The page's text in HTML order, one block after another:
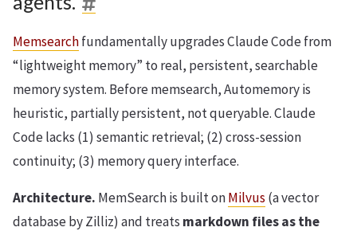
Memsearchfundamentally upgrades Claude Code from
“lightweight memory” to real, persistent, searchable
memory system. Before memsearch, Automemory is
heuristic, partially persistent, not queryable. Claude
Code lacks (1) semantic retrieval; (2) cross-session
continuity; (3) memory query interface.
Architecture. MemSearch is built onMilvus(a vector
database by Zilliz) and treats markdown files as the